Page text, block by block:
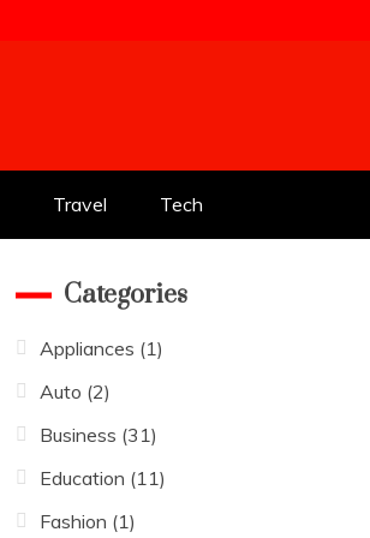
Travel Tech
Categories
Appliances (1)
Auto (2)
Business (31)
Education (11)
Fashion (1)